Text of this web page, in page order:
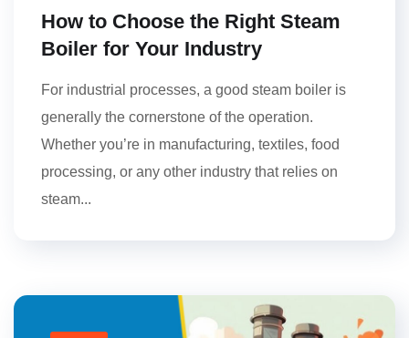
How to Choose the Right Steam
Boiler for Your Industry
For industrial processes, a good steam boiler is
generally the cornerstone of the operation.
Whether you’re in manufacturing, textiles, food
processing, or any other industry that relies on
steam...